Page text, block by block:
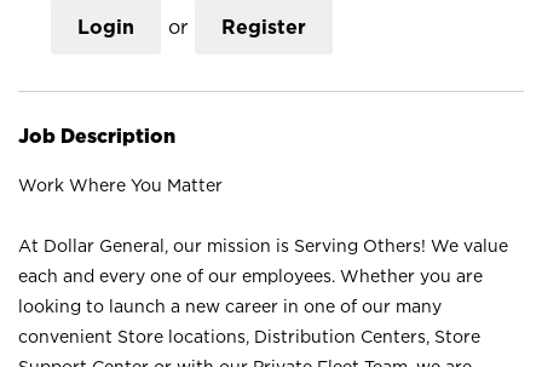
Login or Register
Job Description
Work Where You Matter
At Dollar General, our mission is Serving Others! We value
each and every one of our employees. Whether you are
looking to launch a new career in one of our many
convenient Store locations, Distribution Centers, Store